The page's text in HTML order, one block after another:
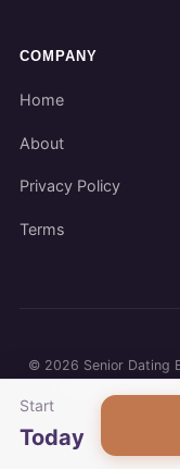
COMPANY
Home
About
Privacy Policy
Terms
© 2026 Senior Dating
Start
Today